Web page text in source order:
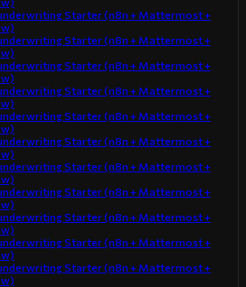
Starter (n8n + Mattermost +
Starter (n8n + Mattermost +
Starter (n8n + Mattermost +
Starter (n8n + Mattermost +
Starter (n8n + Mattermost +
Starter (n8n + Mattermost +
Starter (n8n + Mattermost +
Starter (n8n + Mattermost +
Starter (n8n + Mattermost +
Starter (n8n + Mattermost +
Starter (n8n + Mattermost +